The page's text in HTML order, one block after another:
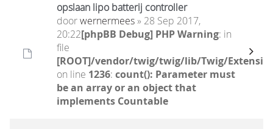
opslaan lipo batterij controller
doorwernermees» 28 Sep 2017,
20:22[phpBB Debug] PHP Warning: in
file
[ROOT]/vendor/twig/twig/lib/Twig/
on line 1236: count(): Parameter must
be an array or an object that
implements Countable